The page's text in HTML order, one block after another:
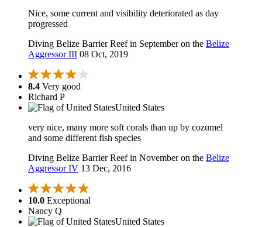
Nice, some current and visibility deteriorated as day
progressed
Diving Belize Barrier Reef in September on the Belize
Aggressor III 08 Oct, 2019
8.4 Very good
Richard P
United States
very nice, many more soft corals than up by cozumel
and some different fish species
Diving Belize Barrier Reef in November on the Belize
Aggressor IV 13 Dec, 2016
10.0 Exceptional
Nancy Q
United States